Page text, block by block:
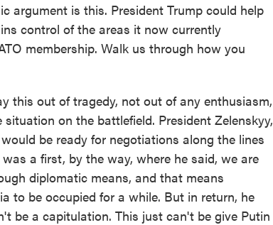
argument is this. President Trump could help
control of the areas it now currently
membership. Walk us through how you
this out of tragedy, not out of any enthusiasm,
on the battlefield. President Zelenskyy,
be ready for negotiations along the lines
a first, by the way, where he said, we are
diplomatic means, and that means
to be occupied for a while. But in return, he
be a capitulation. This just can't be give Putin